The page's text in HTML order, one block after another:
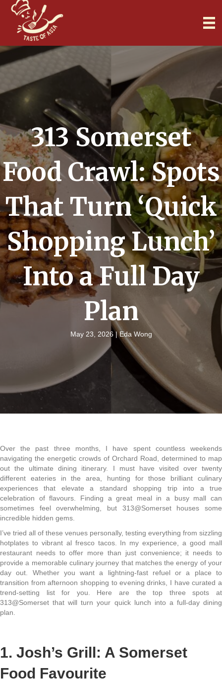
313 Somerset
Food Crawl: Spots
That Turn ‘Quick
Shopping Lunch’
Into a Full Day
Plan
May 23, 2026 |Eda Wong
Over the past three months, I have spent countless weekends
navigating the energetic crowds of Orchard Road, determined to map
out the ultimate dining itinerary. I must have visited over twenty
different eateries in the area, hunting for those brilliant culinary
experiences that elevate a standard shopping trip into a true
celebration of flavours. Finding a great meal in a busy mall can
sometimes feel overwhelming, but 313@Somerset houses some
incredible hidden gems.
I’ve tried all of these venues personally, testing everything from sizzling
hotplates to vibrant al fresco tacos. In my experience, a good mall
restaurant needs to offer more than just convenience; it needs to
provide a memorable culinary journey that matches the energy of your
day out. Whether you want a lightning-fast refuel or a place to
transition from afternoon shopping to evening drinks, I have curated a
trend-setting list for you. Here are the top three spots at
313@Somerset that will turn your quick lunch into a full-day dining
plan.
1. Josh’s Grill: A Somerset
Food Favourite